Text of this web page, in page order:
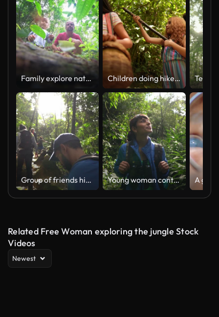
Family explore nature. Man and kid watch ants in the forest. Father and girl watch ants leaf cutters walking in the tropical forest Children doing hike during a field trip in a summer camp
Group of friends hiking in a forest Young woman contemplating while hiking in a forest
Related Free Woman exploring the jungle Stock
Videos
Newest